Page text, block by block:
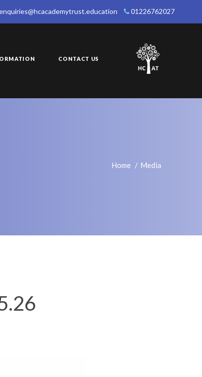
01226762027
CONTACT US
Home Media